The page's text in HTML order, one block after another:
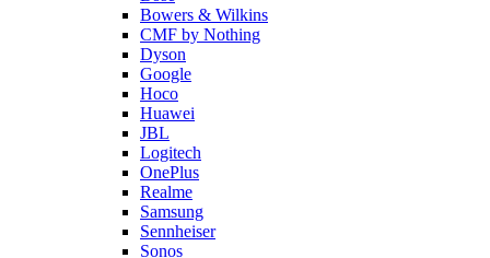
Bowers & Wilkins
CMF by Nothing
Dyson
Google
Hoco
Huawei
JBL
Logitech
OnePlus
Realme
Samsung
Sennheiser
Sonos